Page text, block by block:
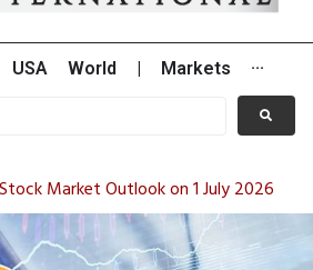
USA World Markets ···
Market Outlook on 1 July 2026